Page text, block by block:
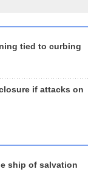
tied to curbing
if attacks on
ship of salvation